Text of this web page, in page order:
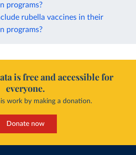
programs?
rubella vaccines in their
programs?
is free and accessible for
everyone.
work by making a donation.
Donate now